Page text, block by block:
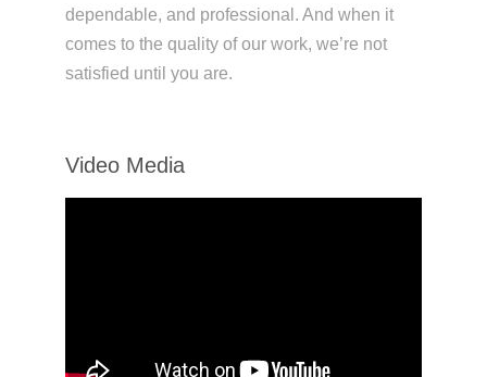
dependable, and professional. And when it
comes to the quality of our work, we’re not
satisfied until you are.
Video Media